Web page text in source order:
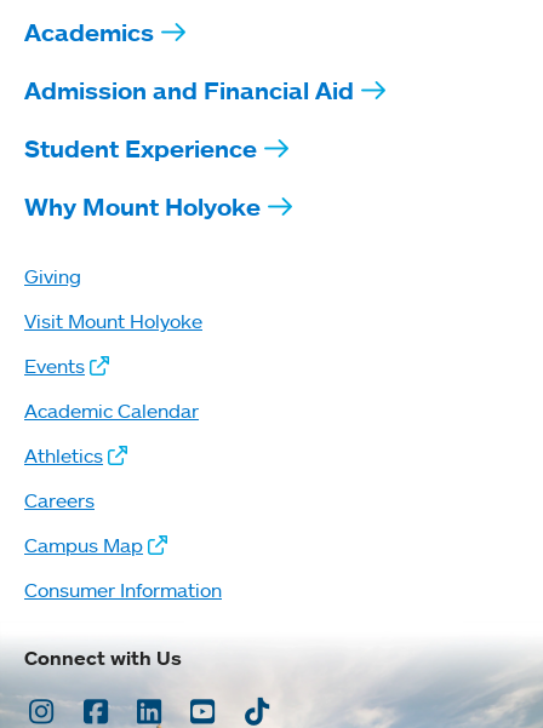
Academics
Admission and Financial Aid
Student Experience
Why Mount Holyoke
Giving
Visit Mount Holyoke
Events
Academic Calendar
Athletics
Careers
Campus Map
Consumer Information
Connect with Us
Instagram
Facebook
LinkedInYoutubeTikTok